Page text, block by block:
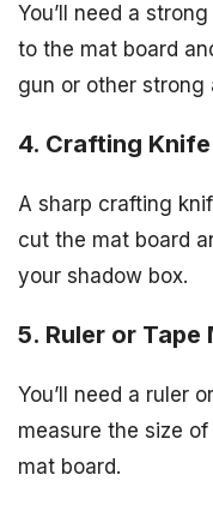
You’ll need a
to the mat board
gun or other strong
4. Crafting
A sharp crafting
cut the mat board
your shadow box.
5. Ruler or Tape
You’ll need a ruler
measure the size
mat board.